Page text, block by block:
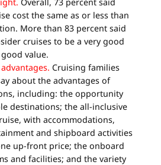
cost the same as or less than
More than 83 percent said
cruises to be a very good
value.
Cruising families
about the advantages of
including: the opportunity
destinations; the all-inclusive
with accommodations,
and shipboard activities
up-front price; the onboard
and facilities; and the variety